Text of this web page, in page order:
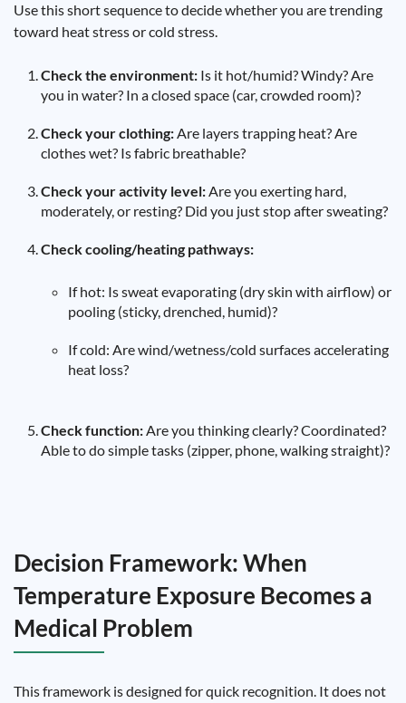
Use this short sequence to decide whether you are trending
toward heat stress or cold stress.
Check the environment: Is it hot/humid? Windy? Are
you in water? In a closed space (car, crowded room)?
Check your clothing:Are layers trapping heat? Are
clothes wet? Is fabric breathable?
Check your activity level:Are you exerting hard,
moderately, or resting? Did you just stop after sweating?
Check cooling/heating pathways:
If hot: Is sweat evaporating (dry skin with airflow) or
pooling (sticky, drenched, humid)?
If cold: Are wind/wetness/cold surfaces accelerating
heat loss?
Check function:Are you thinking clearly? Coordinated?
Able to do simple tasks (zipper, phone, walking straight)?
Decision Framework: When
Temperature Exposure Becomes a
Medical Problem
This framework is designed for quick recognition. It does not